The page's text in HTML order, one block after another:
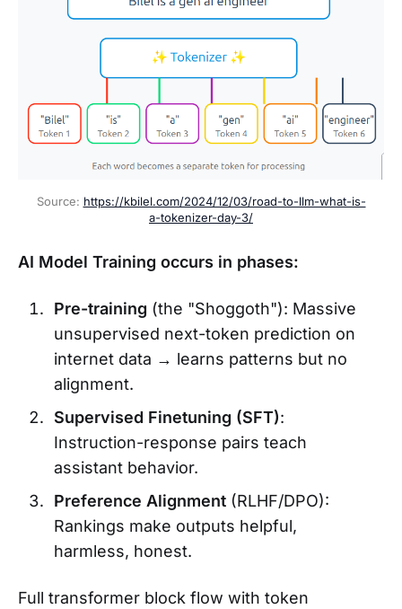
Source: https://kbilel.com/2024/12/03/road-to-llm-what-is-
a-tokenizer-day-3/
AI Model Training occurs in phases:
Pre-training (the "Shoggoth"): Massive
unsupervised next-token prediction on
internet data → learns patterns but no
alignment.
Supervised Finetuning (SFT):
Instruction-response pairs teach
assistant behavior.
Preference Alignment(RLHF/DPO):
Rankings make outputs helpful,
harmless, honest.
Full transformer block flow with token